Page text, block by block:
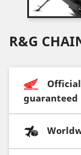
R&G
guaranteed